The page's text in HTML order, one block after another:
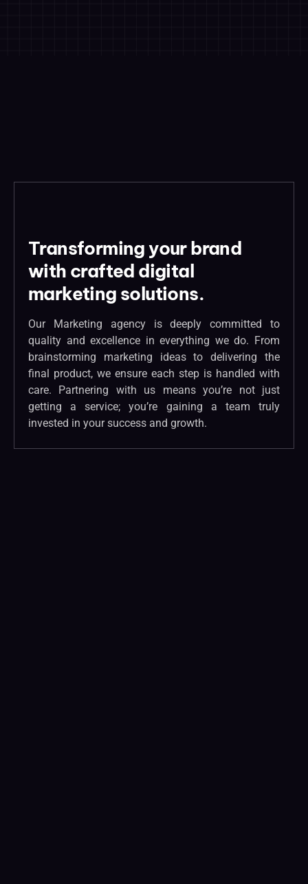
Transforming your brand
with crafted digital
marketing solutions.
Our Marketing agency is deeply committed to
quality and excellence in everything we do. From
brainstorming marketing ideas to delivering the
final product, we ensure each step is handled with
care. Partnering with us means you’re not just
getting a service; you’re gaining a team truly
invested in your success and growth.